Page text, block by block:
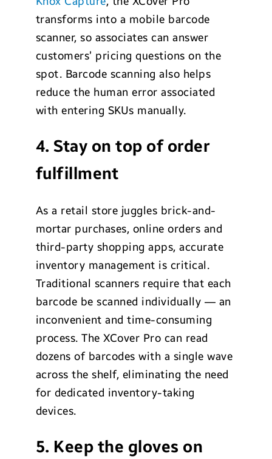
transforms into a mobile barcode
scanner, so associates can answer
customers’ pricing questions on the
spot. Barcode scanning also helps
reduce the human error associated
with entering SKUs manually.
4. Stay on top of order
fulfillment
As a retail store juggles brick-and-
mortar purchases, online orders and
third-party shopping apps, accurate
inventory management is critical.
Traditional scanners require that each
barcode be scanned individually — an
inconvenient and time-consuming
process. The XCover Pro can read
dozens of barcodes with a single wave
across the shelf, eliminating the need
for dedicated inventory-taking
devices.
5. Keep the gloves on